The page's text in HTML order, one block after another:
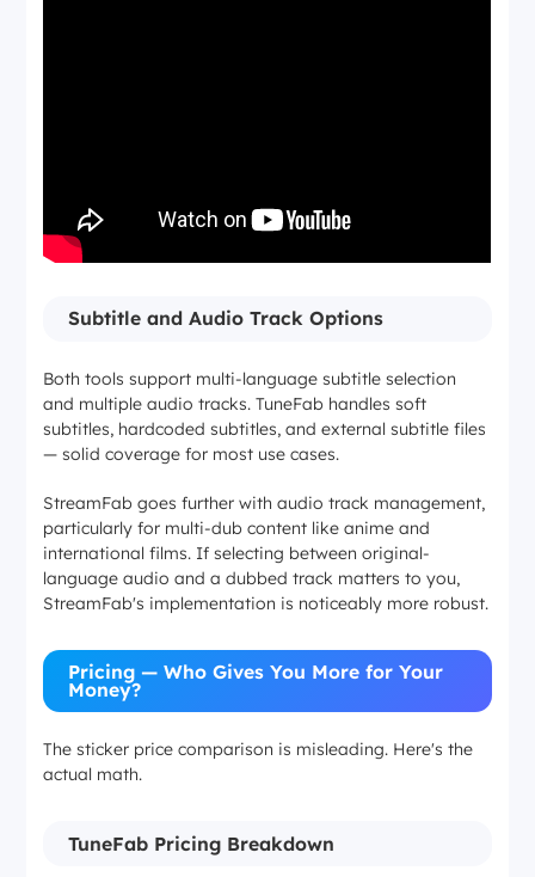
Subtitle and Audio Track Options
Both tools support multi-language subtitle selection
and multiple audio tracks. TuneFab handles soft
subtitles, hardcoded subtitles, and external subtitle files
— solid coverage for most use cases.
StreamFab goes further with audio track management,
particularly for multi-dub content like anime and
international films. If selecting between original-
language audio and a dubbed track matters to you,
StreamFab's implementation is noticeably more robust.
Pricing — Who Gives You More for Your
Money?
The sticker price comparison is misleading. Here's the
actual math.
TuneFab Pricing Breakdown